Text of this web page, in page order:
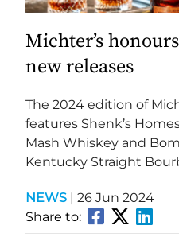
Michter’s
new releases
The 2024 edition of
features Shenk’s
Mash Whiskey and
Kentucky Straight
NEWS | 26 Jun 2024
Share to: